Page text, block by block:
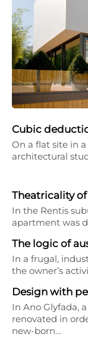
Cubic
On a flat site in
architectural
Theatricality
In the Rentis
apartment was
The logic of
In a frugal,
the owner’s
Design with
In Ano Glyfada,
renovated in
new-born…